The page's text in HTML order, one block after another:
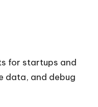
for startups and
data, and debug